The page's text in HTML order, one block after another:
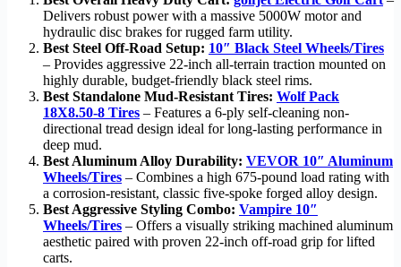
Delivers robust power with a massive 5000W motor and
hydraulic disc brakes for rugged farm utility.
Best Steel Off-Road Setup: 10″ Black Steel Wheels/Tires
– Provides aggressive 22-inch all-terrain traction mounted on
highly durable, budget-friendly black steel rims.
Best Standalone Mud-Resistant Tires: Wolf Pack
18X8.50-8 Tires – Features a 6-ply self-cleaning non-
directional tread design ideal for long-lasting performance in
deep mud.
Best Aluminum Alloy Durability: VEVOR 10″ Aluminum
Wheels/Tires – Combines a high 675-pound load rating with
a corrosion-resistant, classic five-spoke forged alloy design.
Best Aggressive Styling Combo: Vampire 10″
Wheels/Tires – Offers a visually striking machined aluminum
aesthetic paired with proven 22-inch off-road grip for lifted
carts.